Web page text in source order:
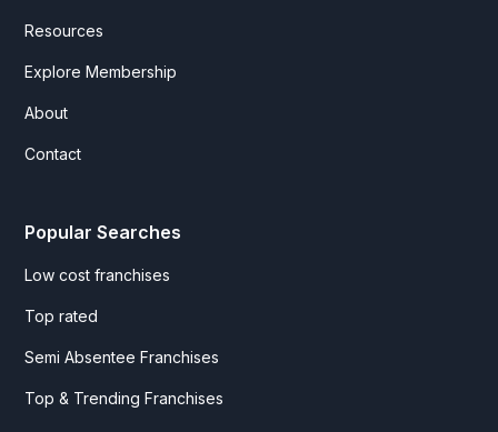
Resources
Explore Membership
About
Contact
Popular Searches
Low cost franchises
Top rated
Semi Absentee Franchises
Top & Trending Franchises